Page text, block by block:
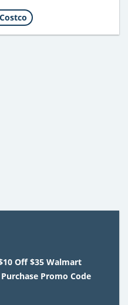
Off $35 Walmart
Promo Code